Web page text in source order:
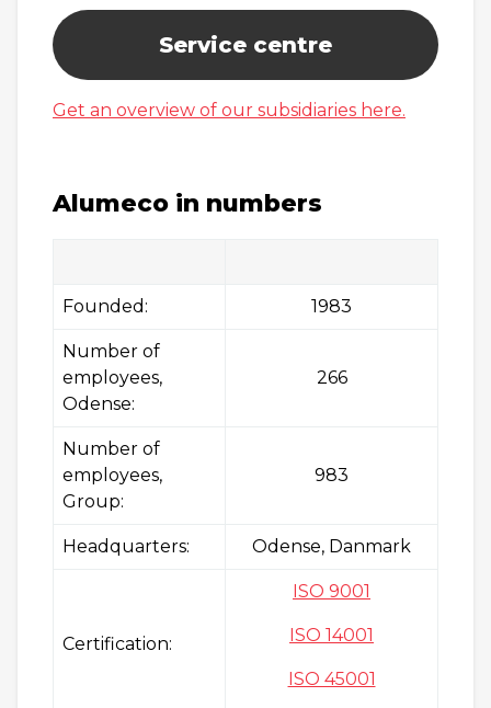
Service centre
Get an overview of our subsidiaries here.
Alumeco in numbers
Founded: 1983
Number of
employees,
Odense:
266
Number of
employees,
Group:
983
Headquarters: Odense, Danmark
Certification:
ISO 9001
ISO 14001
ISO 45001